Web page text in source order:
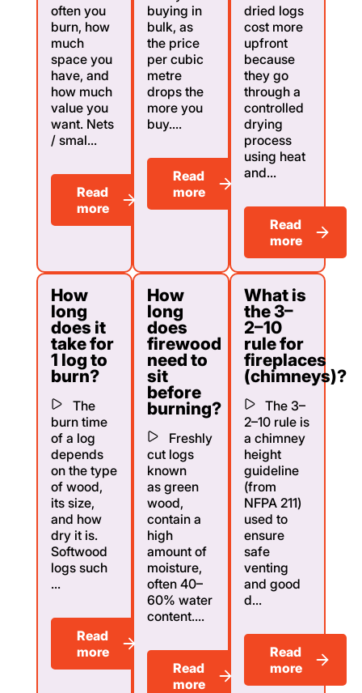
often you
burn, how
much
space you
have, and
how much
value you
want. Nets
/ smal...
Read
more
buying in
bulk, as
the price
per cubic
metre
drops the
more you
buy....
Read
more
dried logs
cost more
upfront
because
they go
through a
controlled
drying
process
using heat
and...
Read
more
How
long
does it
take for
1 log to
burn?
The
burn time
of a log
depends
on the type
of wood,
its size,
and how
dry it is.
Softwood
logs such
...
Read
more
How
long
does
firewood
need to
sit
before
burning?
Freshly
cut logs
known
as green
wood,
contain a
high
amount of
moisture,
often 40–
60% water
content....
Read
more
What is
the 3–
2–10
rule for
fireplaces
(chimneys)?
The 3–
2–10 rule is
a chimney
height
guideline
(from
NFPA 211)
used to
ensure
safe
venting
and good
d...
Read
more